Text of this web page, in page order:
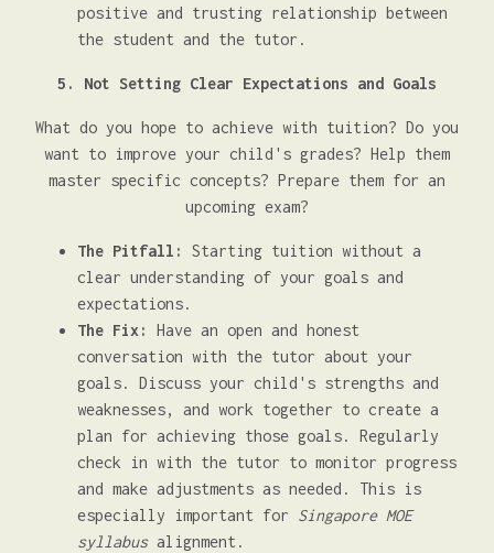
positive and trusting relationship between
the student and the tutor.
5. Not Setting Clear Expectations and Goals
What do you hope to achieve with tuition? Do you
want to improve your child's grades? Help them
master specific concepts? Prepare them for an
upcoming exam?
The Pitfall:
Starting tuition without a
clear understanding of your goals and
expectations.
The Fix:
Have an open and honest
conversation with the tutor about your
goals. Discuss your child's strengths and
weaknesses, and work together to create a
plan for achieving those goals. Regularly
check in with the tutor to monitor progress
and make adjustments as needed. This is
especially important for Singapore MOE
syllabusalignment.